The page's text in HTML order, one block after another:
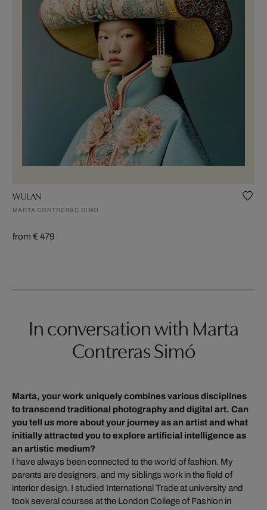
WULAN
MARTA CONTRERAS SIMÓ
from € 479
In conversation with Marta
Contreras Simó
Marta, your work uniquely combines various disciplines
to transcend traditional photography and digital art. Can
you tell us more about your journey as an artist and what
initially attracted you to explore artificial intelligence as
an artistic medium?
I have always been connected to the world of fashion. My
parents are designers, and my siblings work in the field of
interior design. I studied International Trade at university and
took several courses at the London College of Fashion in